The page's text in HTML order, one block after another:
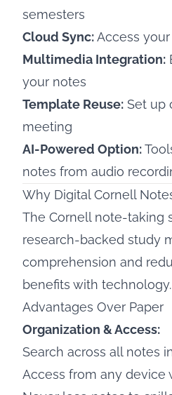
semesters
Cloud Sync:Access
Multimedia Integration:
your notes
Template Reuse: Set up
meeting
AI-Powered Option:
notes from audio
Why Digital Cornell
The Cornell note-taking
research-backed study
comprehension and
benefits with technology.
Advantages Over Paper
Organization & Access:
Search across all notes
Access from any device